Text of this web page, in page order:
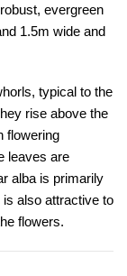
evergreen
1.5m wide and
typical to the
rise above the
flowering
leaves are
alba is primarily
is also attractive to
flowers.